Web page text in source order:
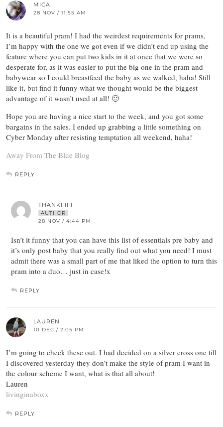
MICA
28 NOV / 11:55 AM
It is a beautiful pram! I had the weirdest requirements for prams,
I’m happy with the one we got even if we didn’t end up using the
feature where you can put two kids in it at once that we were so
desperate for, as it was easier to put the big one in the pram and
babywear so I could breastfeed the baby as we walked, haha! Still
like it, but find it funny what we thought would be the biggest
advantage of it wasn’t used at all! 🙂
Hope you are having a nice start to the week, and you got some
bargains in the sales. I ended up grabbing a little something on
Cyber Monday after resisting temptation all weekend, haha!
Away From The Blue Blog
REPLY
THANKFIFI
AUTHOR
28 NOV / 4:44 PM
Isn’t it funny that you can have this list of essentials pre baby and
it’s only post baby that you really find out what you need! I must
admit there was a small part of me that liked the option to turn this
pram into a duo… just in case!x
REPLY
LAUREN
10 DEC / 2:05 PM
I’m going to check these out. I had decided on a silver cross one till
I discovered yesterday they don’t make the style of pram I want in
the colour scheme I want, what is that all about!
Lauren
livinginaboxx
REPLY